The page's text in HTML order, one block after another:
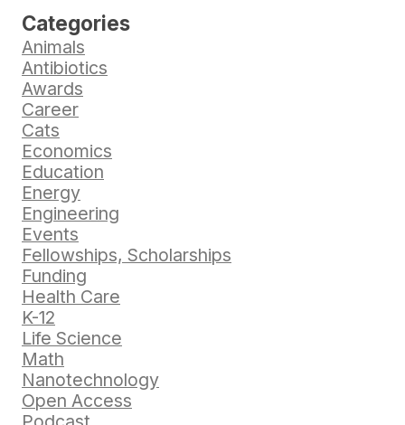
Categories
Animals
Antibiotics
Awards
Career
Cats
Economics
Education
Energy
Engineering
Events
Fellowships, Scholarships
Funding
Health Care
K-12
Life Science
Math
Nanotechnology
Open Access